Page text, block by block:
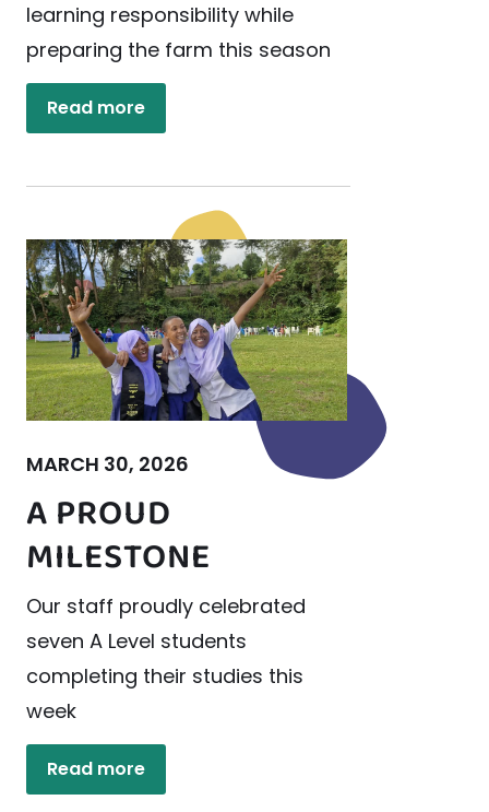
learning responsibility while
preparing the farm this season
Read more
MARCH 30, 2026
A PROUD
MILESTONE
Our staff proudly celebrated
seven A Level students
completing their studies this
week
Read more